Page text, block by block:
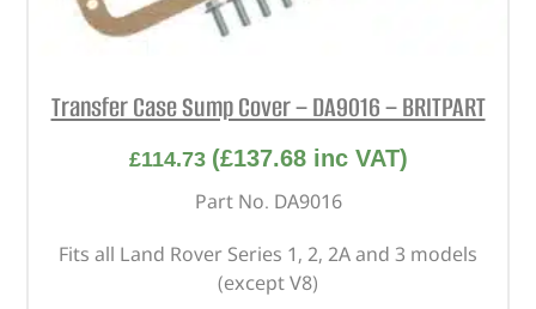
Transfer Case Sump Cover – DA9016 – BRITPART
£114.73 (£137.68inc VAT)
Part No. DA9016
Fits all Land Rover Series 1, 2, 2A and 3 models
(except V8)